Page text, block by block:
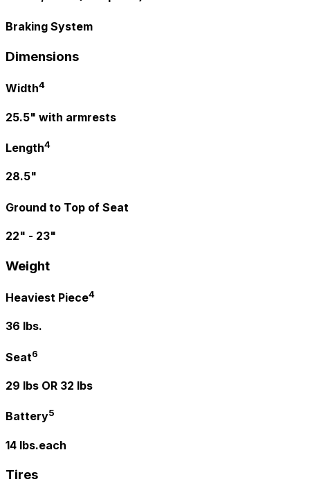
Braking System
Dimensions
Width4
25.5" with armrests
Length4
28.5"
Ground to Top of Seat
22" - 23"
Weight
Heaviest Piece4
36 lbs.
Seat6
29 lbs OR 32 lbs
Battery5
14 lbs.each
Tires